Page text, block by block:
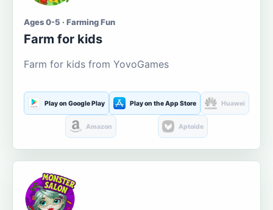
Ages 0-5 · Farming Fun
Farm for kids
Farm for kids from YovoGames
Play on Google Play Play on the App Store Huawei
Amazon Aptoide